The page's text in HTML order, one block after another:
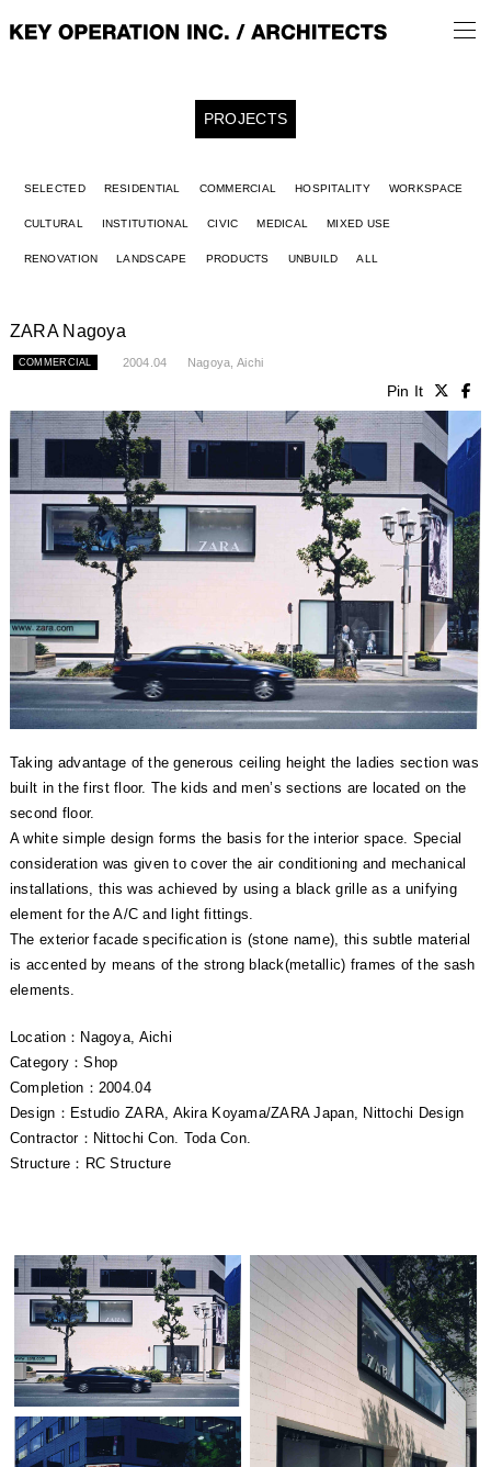
PROJECTS
SELECTED RESIDENTIAL COMMERCIAL HOSPITALITY WORKSPACE
CULTURAL INSTITUTIONAL CIVIC MEDICAL MIXED USE
RENOVATION LANDSCAPE PRODUCTS UNBUILD ALL
ZARA Nagoya
COMMERCIAL 2004.04 Nagoya, Aichi
Pin It
Taking advantage of the generous ceiling height the ladies section was
built in the first floor. The kids and men’s sections are located on the
second floor.
A white simple design forms the basis for the interior space. Special
consideration was given to cover the air conditioning and mechanical
installations, this was achieved by using a black grille as a unifying
element for the A/C and light fittings.
The exterior facade specification is (stone name), this subtle material
is accented by means of the strong black(metallic) frames of the sash
elements.
Location：Nagoya, Aichi
Category：Shop
Completion：2004.04
Design：Estudio ZARA, Akira Koyama/ZARA Japan, Nittochi Design
Contractor：Nittochi Con. Toda Con.
Structure：RC Structure